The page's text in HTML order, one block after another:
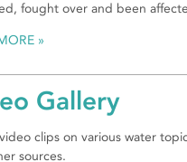
fought over and been
Gallery
clips on various water
sources.